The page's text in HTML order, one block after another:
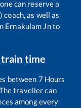
can reserve a
coach, as well as
Ernakulam Jnto
time
between 7 Hours
traveller can
among every